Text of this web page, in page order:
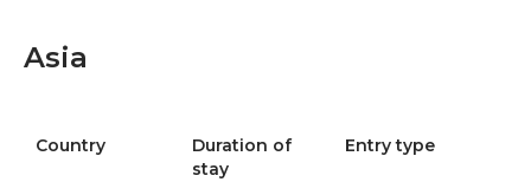
Asia
Country
Duration of
stay
Entry type